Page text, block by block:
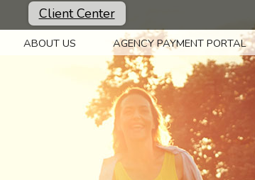
Client Center
ABOUT US AGENCY PAYMENT PORTAL